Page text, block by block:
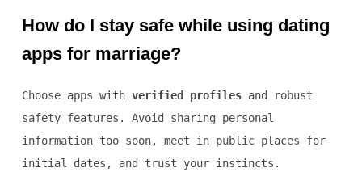
How do I stay safe while using dating
apps for marriage?
Choose apps with verified profilesand robust
safety features. Avoid sharing personal
information too soon, meet in public places for
initial dates, and trust your instincts.